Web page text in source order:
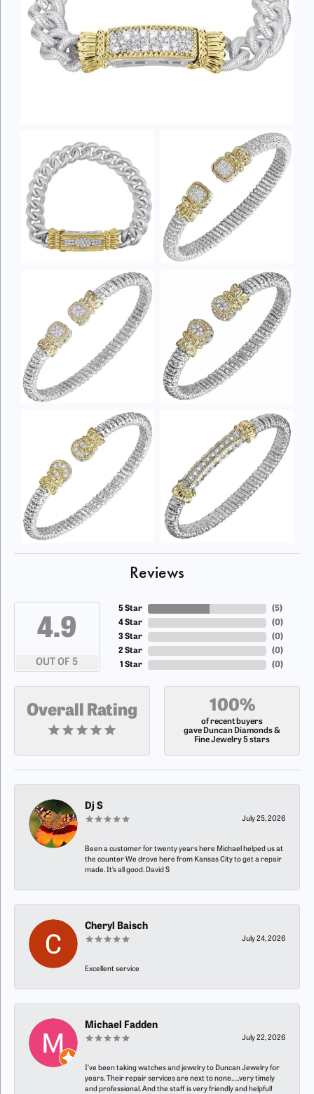
Reviews
4.9
OUT OF 5
5 Star
4 Star
3 Star
2 Star
1 Star
(5)
(0)
(0)
(0)
(0)
Overall Rating 100%
of recent buyers
gave Duncan Diamonds &
Fine Jewelry 5 stars
Dj S
July 25, 2026
Been a customer for twenty years here Michael helped us at
the counter We drove here from Kansas City to get a repair
made. It’s all good. David S
Cheryl Baisch
July 24, 2026
Excellent service
Michael Fadden
July 22, 2026
I’ve been taking watches and jewelry to Duncan Jewelry for
years. Their repair services are next to none…..very timely
and professional. And the staff is very friendly and helpful!